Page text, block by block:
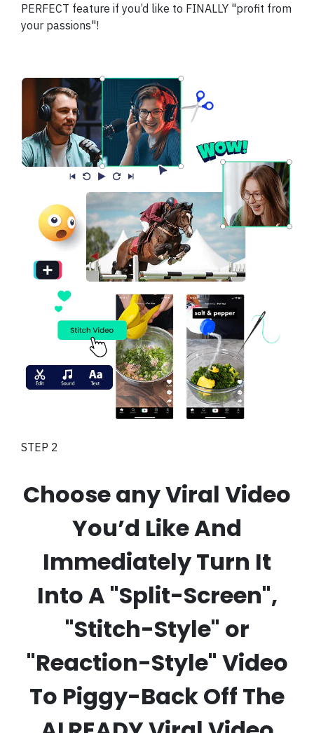
PERFECT feature if you’d like to FINALLY "profit from
your passions"!
STEP 2
Choose any Viral Video
You’d Like And
Immediately Turn It
Into A "Split-Screen",
"Stitch-Style" or
"Reaction-Style" Video
To Piggy-Back Off The